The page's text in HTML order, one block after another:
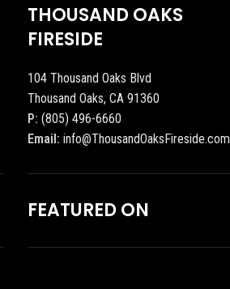
THOUSAND OAKS
FIRESIDE
104 Thousand Oaks Blvd
Thousand Oaks, CA 91360
P: (805) 496-6660
Email: info@ThousandOaksFireside.com
FEATURED ON